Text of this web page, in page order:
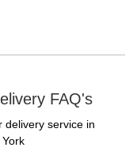
FAQ's
delivery service in